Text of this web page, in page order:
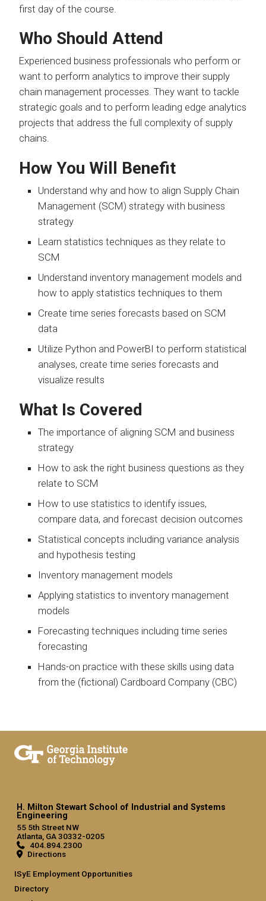
first day of the course.
Who Should Attend
Experienced business professionals who perform or
want to perform analytics to improve their supply
chain management processes. They want to tackle
strategic goals and to perform leading edge analytics
projects that address the full complexity of supply
chains.
How You Will Benefit
Understand why and how to align Supply Chain
Management (SCM) strategy with business
strategy
Learn statistics techniques as they relate to
SCM
Understand inventory management models and
how to apply statistics techniques to them
Create time series forecasts based on SCM
data
Utilize Python and PowerBI to perform statistical
analyses, create time series forecasts and
visualize results
What Is Covered
The importance of aligning SCM and business
strategy
How to ask the right business questions as they
relate to SCM
How to use statistics to identify issues,
compare data, and forecast decision outcomes
Statistical concepts including variance analysis
and hypothesis testing
Inventory management models
Applying statistics to inventory management
models
Forecasting techniques including time series
forecasting
Hands-on practice with these skills using data
from the (fictional) Cardboard Company (CBC)
H. Milton Stewart School of Industrial and Systems
Engineering
55 5th Street NW
Atlanta, GA 30332-0205
404.894.2300
Directions
ISyE Employment Opportunities
Directory